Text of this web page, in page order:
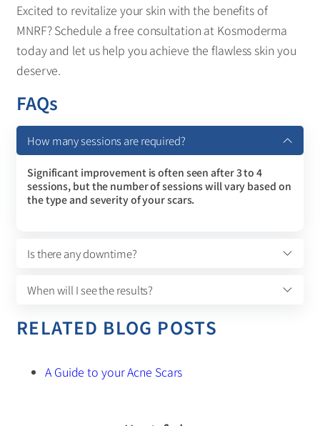
Excited to revitalize your skin with the benefits of
MNRF? Schedule a free consultation at Kosmoderma
today and let us help you achieve the flawless skin you
deserve.
FAQs
How many sessions are required?
Significant improvement is often seen after 3 to 4
sessions, but the number of sessions will vary based on
the type and severity of your scars.
Is there any downtime?
When will I see the results?
RELATED BLOG POSTS
A Guide to your Acne Scars